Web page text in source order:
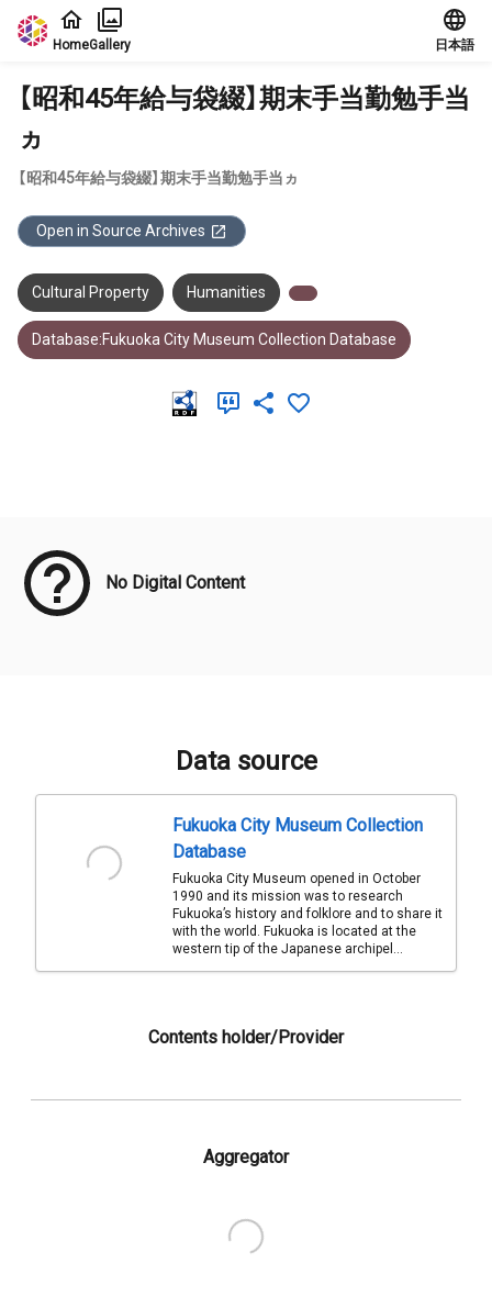
Jump to main content
HomeGallery 日本語
【昭和45年給与袋綴】期末手当勤勉手当
ヵ
【昭和45年給与袋綴】期末手当勤勉手当ヵ
Open in Source Archives
Cultural Property Humanities
Database:Fukuoka City Museum Collection Database
No Digital Content
Data source
Fukuoka City Museum Collection
Database
Fukuoka City Museum opened in October
1990 and its mission was to research
Fukuoka’s history and folklore and to share it
with the world. Fukuoka is located at the
western tip of the Japanese archipel...
Contents holder/Provider
Aggregator